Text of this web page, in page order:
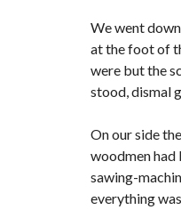
We went
at the foot of
were but the
stood, dismal
On our side
woodmen had
sawing-
everything